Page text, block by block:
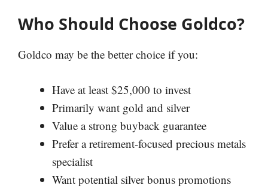
Who Should Choose Goldco?
Goldco may be the better choice if you:
Have at least $25,000 to invest
Primarily want gold and silver
Value a strong buyback guarantee
Prefer a retirement-focused precious metals
specialist
Want potential silver bonus promotions